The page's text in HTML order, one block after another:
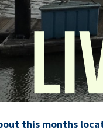
this months